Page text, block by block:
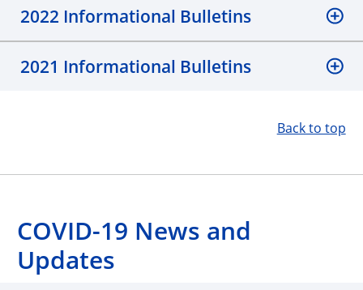
2022 Informational Bulletins
2021 Informational Bulletins
Back to top
COVID-19 News and
Updates